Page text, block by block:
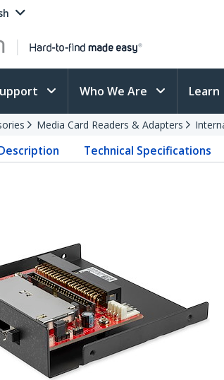
Who We Are Learn
Media Card Readers & Adapters
Technical Specifications